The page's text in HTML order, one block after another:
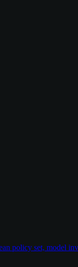
policy set, model